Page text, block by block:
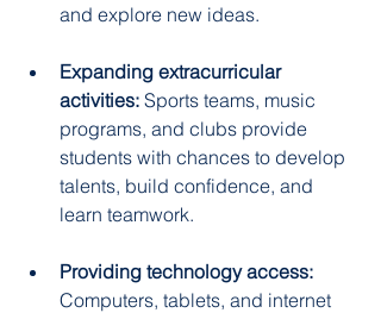
and explore new ideas.
Expanding extracurricular
activities: Sports teams, music
programs, and clubs provide
students with chances to develop
talents, build confidence, and
learn teamwork.
Providing technology access:
Computers, tablets, and internet